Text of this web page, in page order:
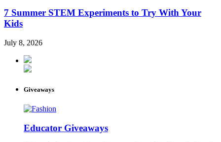
7 Summer STEM Experiments to Try With Your
Kids
July 8, 2026
Giveaways
Educator Giveaways